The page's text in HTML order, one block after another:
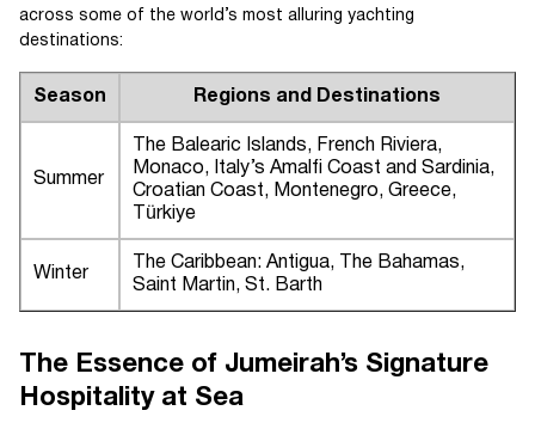
across some of the world’s most alluring yachting
destinations:
Season Regions and Destinations
Summer
The Balearic Islands, French Riviera,
Monaco, Italy’s Amalfi Coast and Sardinia,
Croatian Coast, Montenegro, Greece,
Türkiye
Winter
The Caribbean: Antigua, The Bahamas,
Saint Martin, St. Barth
The Essence of Jumeirah’s Signature
Hospitality at Sea